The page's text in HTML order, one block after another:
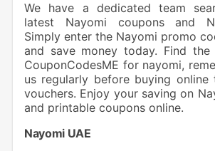
We have a dedicated team
latest Nayomi coupons and
Simply enter the Nayomi promo
and save money today. Find
CouponCodesME for nayomi,
us regularly before buying
vouchers. Enjoy your saving on
and printable coupons online.
Nayomi UAE